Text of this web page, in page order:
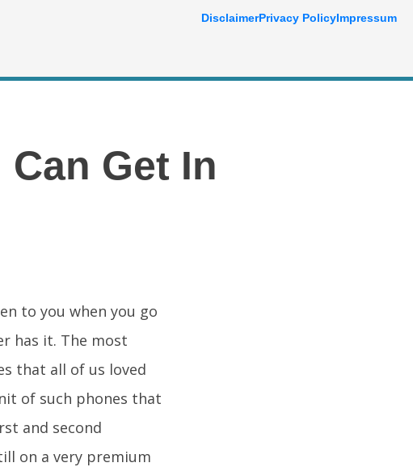
Can Get In
to you when you go
has it. The most
that all of us loved
of such phones that
and second
on a very premium
DisclaimerPrivacy PolicyImpressum